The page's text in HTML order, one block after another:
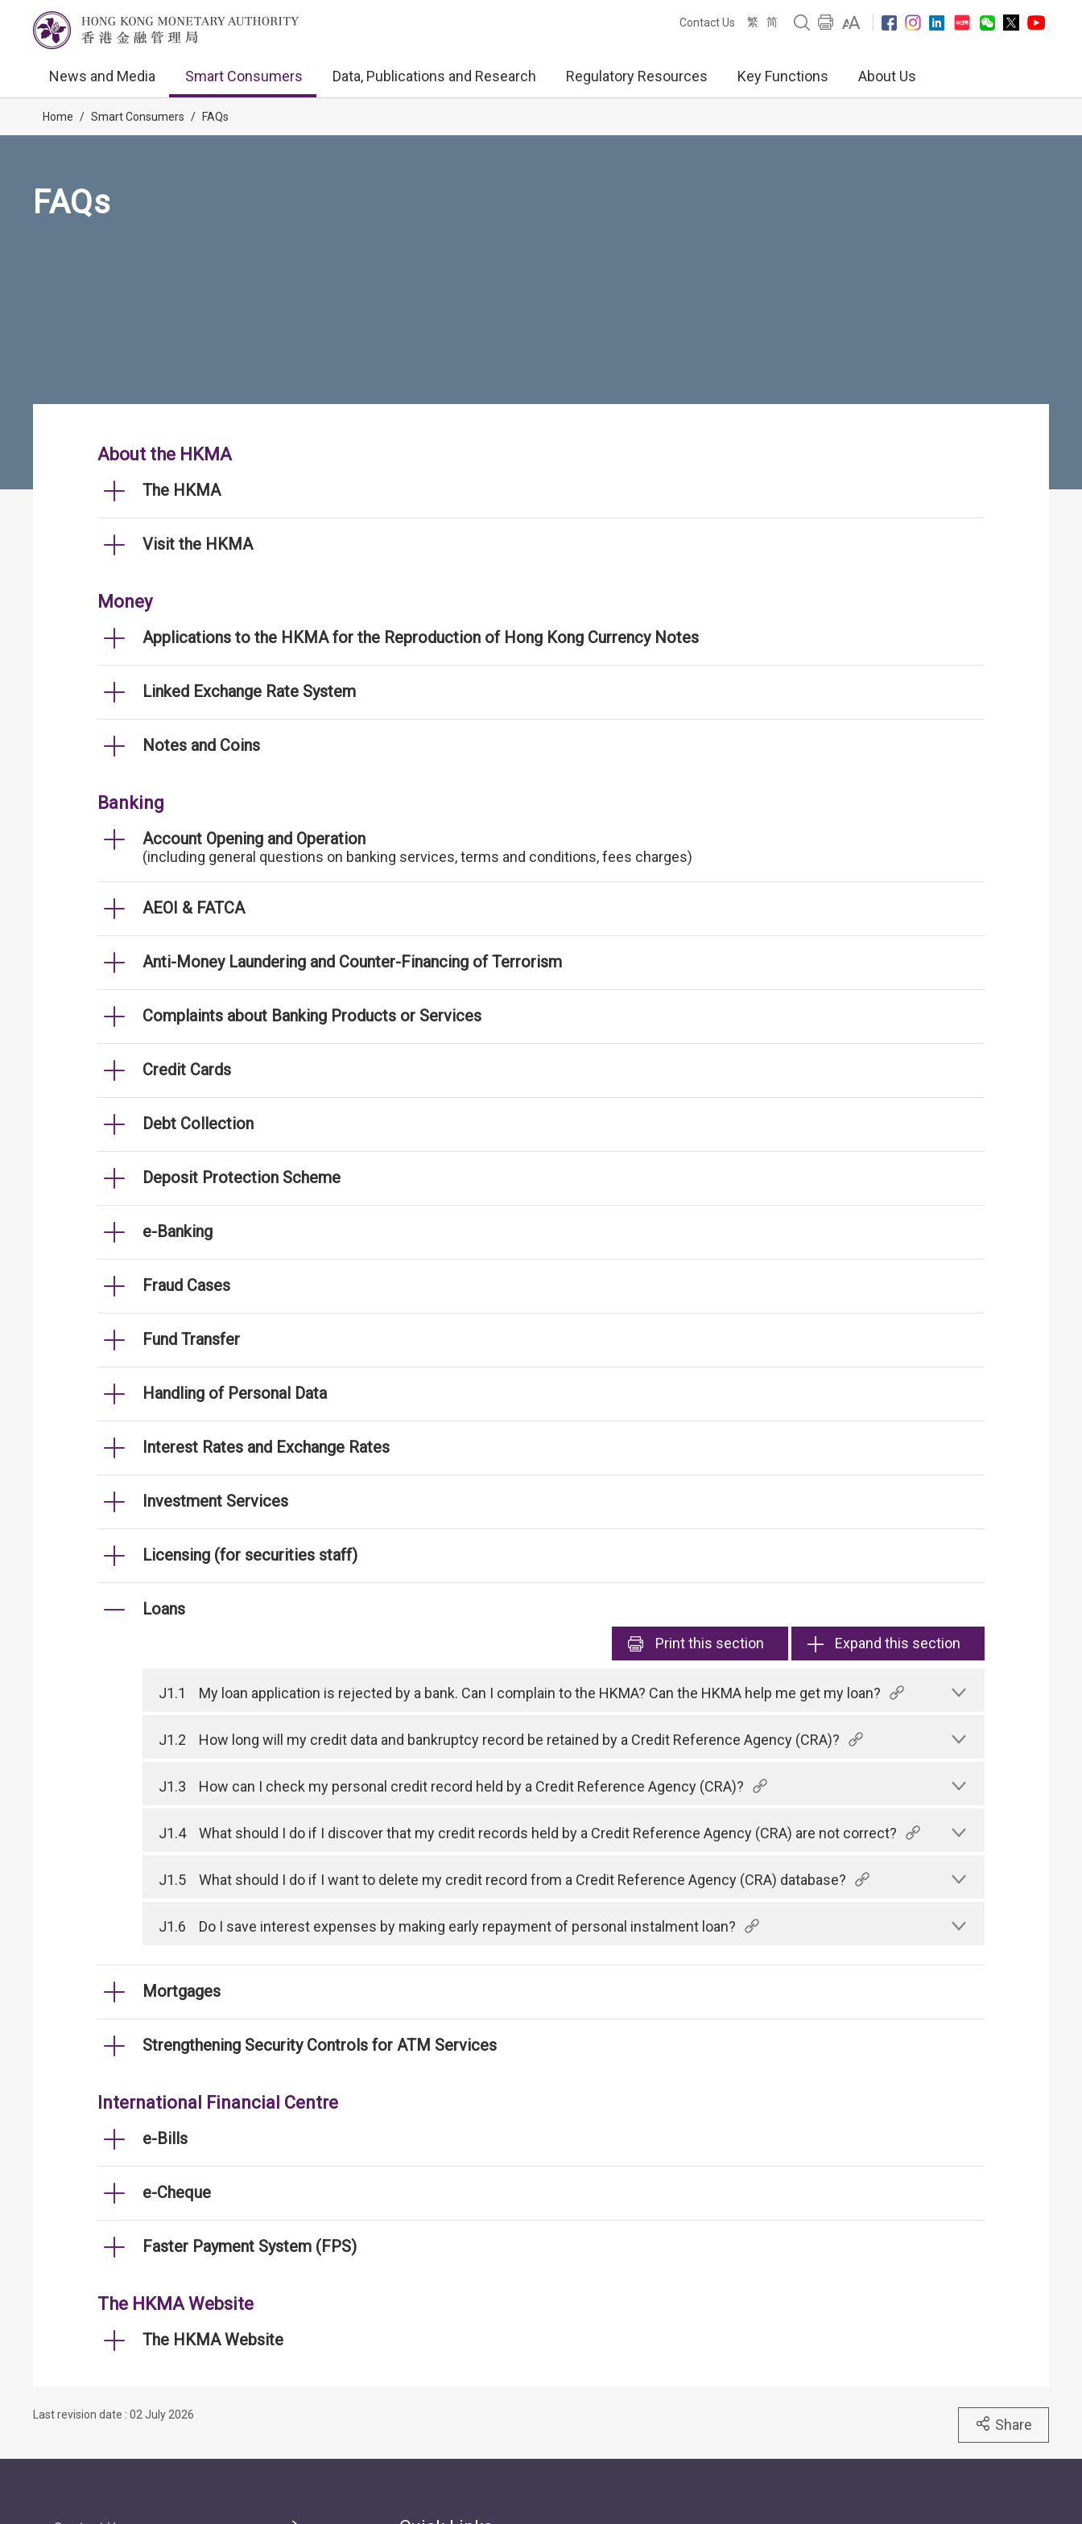
Contact Us 繁 简
News and Media Smart Consumers Data, Publications and Research Regulatory Resources Key Functions About Us
Home / Smart Consumers / FAQs
FAQs
About the HKMA
The HKMA
Visit the HKMA
Money
Applications to the HKMA for the Reproduction of Hong Kong Currency Notes
Linked Exchange Rate System
Notes and Coins
Banking
Account Opening and Operation
(including general questions on banking services, terms and conditions, fees charges)
AEOI & FATCA
Anti-Money Laundering and Counter-Financing of Terrorism
Complaints about Banking Products or Services
Credit Cards
Debt Collection
Deposit Protection Scheme
e-Banking
Fraud Cases
Fund Transfer
Handling of Personal Data
Interest Rates and Exchange Rates
Investment Services
Licensing (for securities staff)
Loans
Printthis section Expand this section
J1.1 My loan application is rejected by a bank. Can I complain to the HKMA? Can the HKMA help me get my loan?
J1.2 How long will my credit data and bankruptcy record be retained by a Credit Reference Agency (CRA)?
J1.3 How can I check my personal credit record held by a Credit Reference Agency (CRA)?
J1.4 What should I do if I discover that my credit records held by a Credit Reference Agency (CRA) are not correct?
J1.5 What should I do if I want to delete my credit record from a Credit Reference Agency (CRA) database?
J1.6 Do I save interest expenses by making early repayment of personal instalment loan?
Mortgages
Strengthening Security Controls for ATM Services
International Financial Centre
e-Bills
e-Cheque
Faster Payment System (FPS)
The HKMA Website
The HKMA Website
Last revision date : 02 July 2026
Share